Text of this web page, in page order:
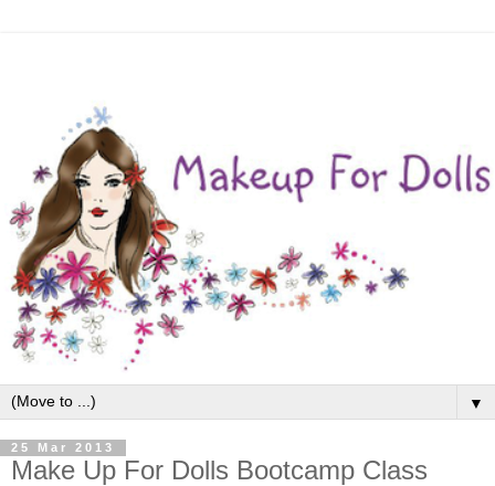
▼
25 Mar 2013
Make Up For Dolls Bootcamp Class